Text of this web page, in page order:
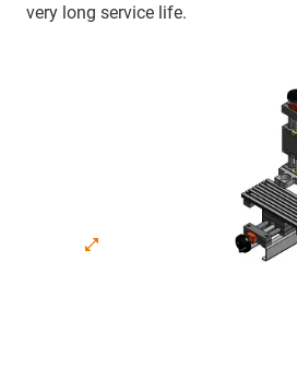
very long service life.